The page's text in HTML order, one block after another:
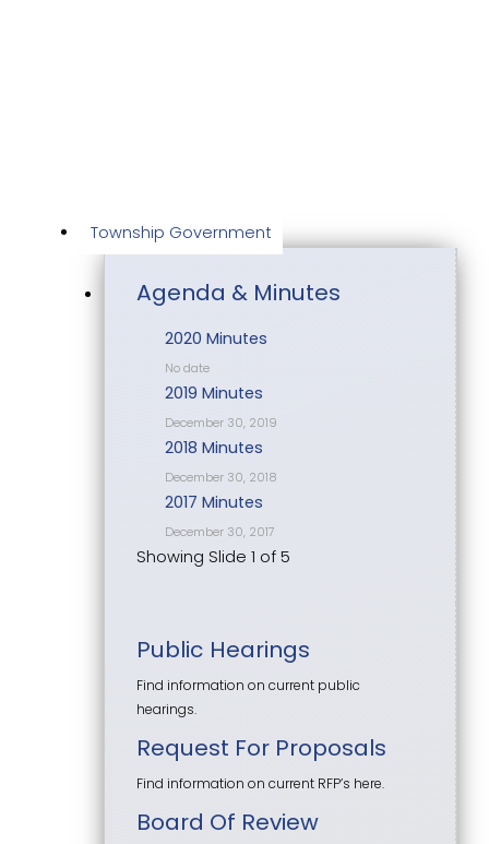
Township Government
Agenda & Minutes
2020 Minutes
No date
2019 Minutes
December 30, 2019
2018 Minutes
December 30, 2018
2017 Minutes
December 30, 2017
Showing Slide 1 of 5
Public Hearings
Find information on current public
hearings.
Request For Proposals
Find information on current RFP’s here.
Board Of Review